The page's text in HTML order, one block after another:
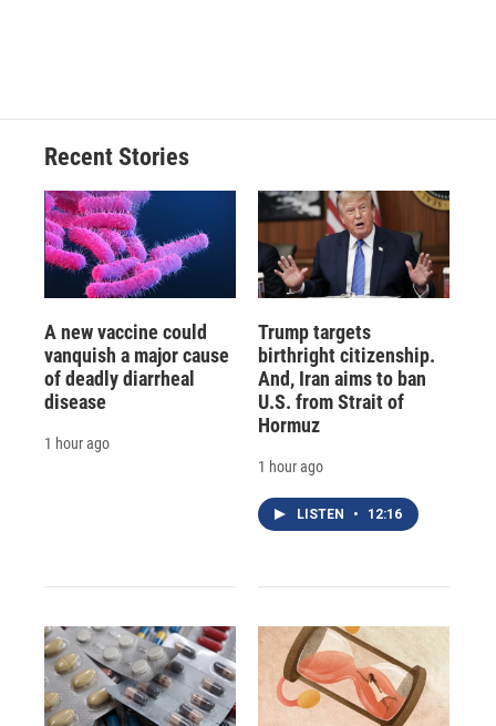
Recent Stories
A new vaccine could
vanquish a major cause
of deadly diarrheal
disease
1 hour ago
Trump targets
birthright citizenship.
And, Iran aims to ban
U.S. from Strait of
Hormuz
1 hour ago
LISTEN • 12:16